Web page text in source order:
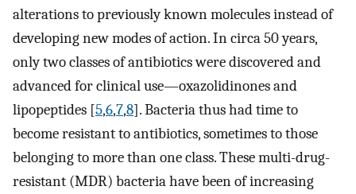
alterations to previously known molecules instead of
developing new modes of action. In circa 50 years,
only two classes of antibiotics were discovered and
advanced for clinical use—oxazolidinones and
lipopeptides [5,6,7,8]. Bacteria thus had time to
become resistant to antibiotics, sometimes to those
belonging to more than one class. These multi-drug-
resistant (MDR) bacteria have been of increasing